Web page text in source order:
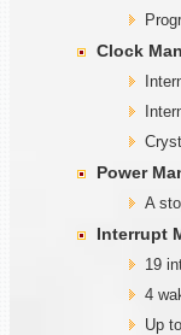
Clock
Power
A
Interrupt
19
4
Up